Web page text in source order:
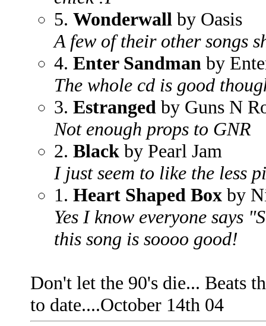
5. Wonderwall by Oasis
A few of their other songs
4. Enter Sandman by
The whole cd is good
3. Estranged by Guns N
Not enough props to GNR
2. Black by Pearl Jam
I just seem to like the less
1. Heart Shaped Box by
Yes I know everyone says
this song is soooo good!
Don't let the 90's die... Beats
to date....October 14th 04